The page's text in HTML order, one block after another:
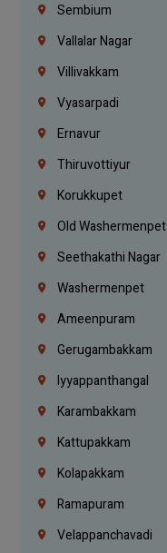
Sembium
Vallalar Nagar
Villivakkam
Vyasarpadi
Ernavur
Thiruvottiyur
Korukkupet
Old Washermenpet
Seethakathi Nagar
Washermenpet
Ameenpuram
Gerugambakkam
Iyyappanthangal
Karambakkam
Kattupakkam
Kolapakkam
Ramapuram
Velappanchavadi